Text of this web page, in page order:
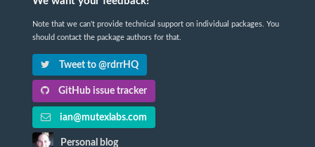
Note that we can't provide technical support on individual packages. You
should contact the package authors for that.
Tweet to @rdrrHQ
GitHub issue tracker
ian@mutexlabs.com
Personal blog